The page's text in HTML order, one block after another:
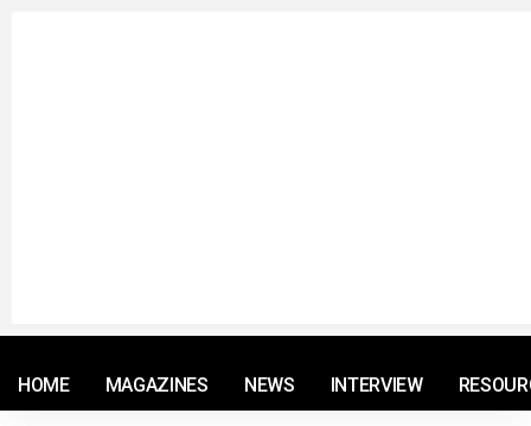
HOME MAGAZINES NEWS INTERVIEW